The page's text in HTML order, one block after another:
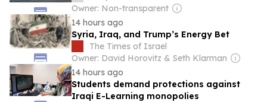
Owner: Non-transparent
14 hours ago
Syria, Iraq, and Trump’s Energy Bet
The Times of Israel
Owner: David Horovitz & Seth Klarman
14 hours ago
Students demand protections against
Iraqi E-Learning monopolies